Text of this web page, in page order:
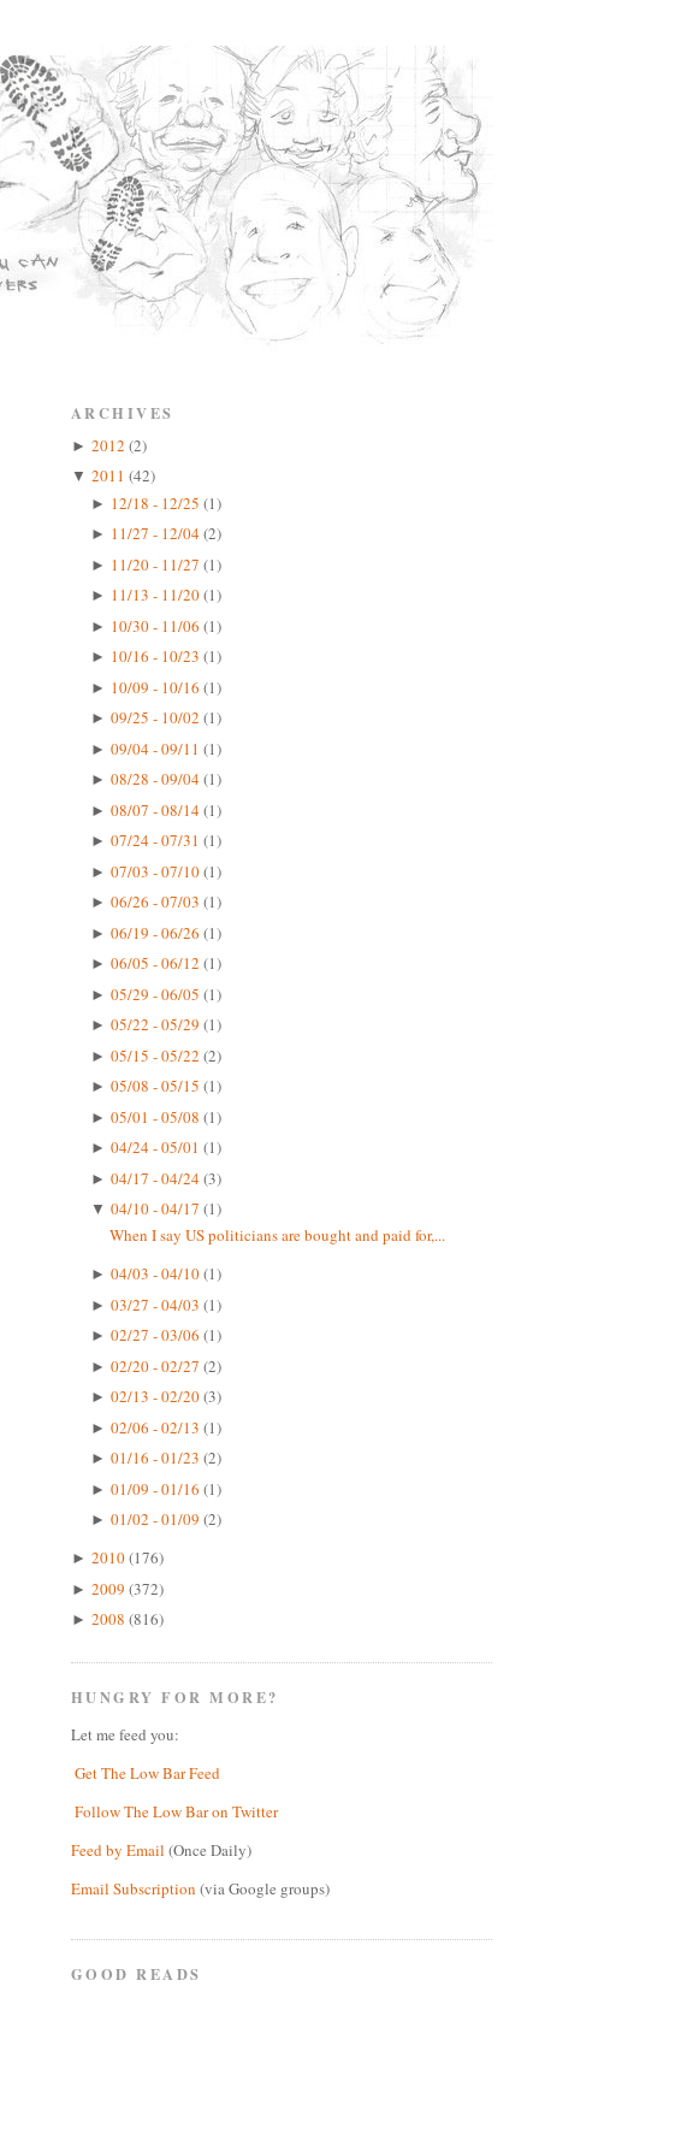
ARCHIVES
► 2012 (2)
▼ 2011 (42)
► 12/18 - 12/25 (1)
► 11/27 - 12/04(2)
► 11/20 - 11/27 (1)
► 11/13 - 11/20(1)
► 10/30 - 11/06 (1)
► 10/16 - 10/23 (1)
► 10/09 - 10/16 (1)
► 09/25 - 10/02 (1)
► 09/04 - 09/11 (1)
► 08/28 - 09/04(1)
► 08/07 - 08/14(1)
► 07/24 - 07/31 (1)
► 07/03 - 07/10(1)
► 06/26 - 07/03 (1)
► 06/19 - 06/26 (1)
► 06/05 - 06/12 (1)
► 05/29 - 06/05 (1)
► 05/22 - 05/29 (1)
► 05/15 - 05/22 (2)
► 05/08 - 05/15 (1)
► 05/01 - 05/08 (1)
► 04/24 - 05/01 (1)
► 04/17 - 04/24(3)
▼ 04/10 - 04/17 (1)
When I say US politicians are bought and paid for,...
► 04/03 - 04/10(1)
► 03/27 - 04/03 (1)
► 02/27 - 03/06 (1)
► 02/20 - 02/27 (2)
► 02/13 - 02/20(3)
► 02/06 - 02/13 (1)
► 01/16 - 01/23 (2)
► 01/09 - 01/16 (1)
► 01/02 - 01/09 (2)
► 2010(176)
► 2009 (372)
► 2008 (816)
HUNGRY FOR MORE?
Let me feed you:
Get The Low Bar Feed
Follow The Low Bar on Twitter
Feed by Email (Once Daily)
Email Subscription (via Google groups)
GOOD READS